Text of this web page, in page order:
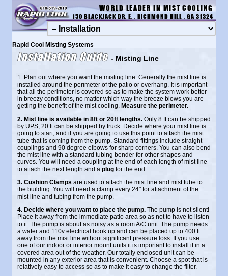
WORLD LEADER IN MIST COOLING
150 BLACKJACK DR. E. , RICHMOND HILL , GA 31324
Rapid Cool Misting Systems
Installation Guide - Misting Line
1. Plan out where you want the misting line. Generally the mist line is
installed around the perimeter of the patio or overhang. It is important
that all the perimeter is covered so as to make the system work better
in breezy conditions, no matter which way the breeze blows you are
getting the benefit of the mist cooling. Measure the perimeter.
2. Mist line is available in 8ft or 20ft lengths. Only 8 ft can be shipped
by UPS, 20 ft can be shipped by truck. Decide where your mist line is
going to start, and if you are going to use this point to attach the mist
tube that is coming from the pump. Standard fittings include straight
couplings and 90 degree elbows for sharp corners. You can also bend
the mist line with a standard tubing bender for other shapes and
curves. You will need a coupling at the end of each length of mist line
to attach the next length and a plug for the end.
3. Cushion Clamps are used to attach the mist line and mist tube to
the building. You will need a clamp every 24" for attachment of the
mist line and tubing from the pump.
4. Decide where you want to place the pump. The pump is not silent!
Place it away from the immediate patio area so as not to have to listen
to it. The pump is about as noisy as a room A/C unit. The pump needs
a water and 110v electrical hook up and can be placed up to 400 ft
away from the mist line without significant pressure loss. If you use
one of our indoor or interior mount units it is important to install it in a
covered area out of the weather. Our totally enclosed unit can be
mounted in any exterior area that is convenient. Choose a spot that is
relatively easy to access so as to make it easy to change the filter.